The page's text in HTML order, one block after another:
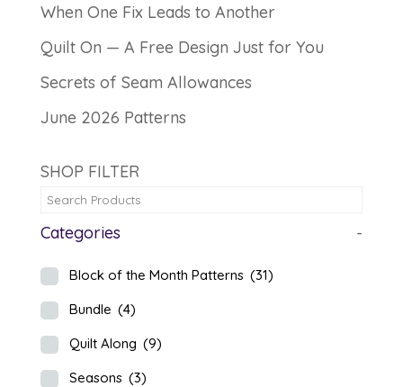
When One Fix Leads to Another
Quilt On — A Free Design Just for You
Secrets of Seam Allowances
June 2026 Patterns
SHOP FILTER
Categories -
Block of the Month Patterns (31)
Bundle (4)
Quilt Along (9)
Seasons (3)